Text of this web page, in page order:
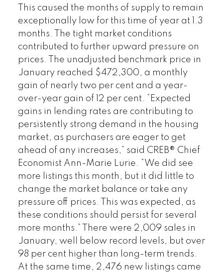
This caused the months of supply to remain
exceptionally low for this time of year at 1.3
months. The tight market conditions
contributed to further upward pressure on
prices. The unadjusted benchmark price in
January reached $472,300, a monthly
gain of nearly two per cent and a year-
over-year gain of 12 per cent. “Expected
gains in lending rates are contributing to
persistently strong demand in the housing
market, as purchasers are eager to get
ahead of any increases,” said CREB® Chief
Economist Ann-Marie Lurie. “We did see
more listings this month, but it did little to
change the market balance or take any
pressure off prices. This was expected, as
these conditions should persist for several
more months.” There were 2,009 sales in
January, well below record levels, but over
98 per cent higher than long-term trends.
At the same time, 2,476 new listings came